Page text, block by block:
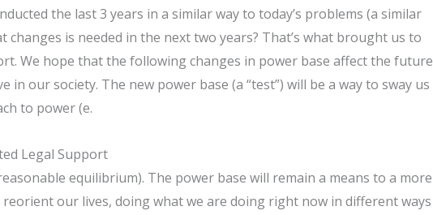
the last 3 years in a similar way to today’s problems (a similar
changes is needed in the next two years? That’s what brought us to
We hope that the following changes in power base affect the future
in our society. The new power base (a “test”) will be a way to sway us
to power (e.
Legal Support
equilibrium). The power base will remain a means to a more
reorient our lives, doing what we are doing right now in different ways